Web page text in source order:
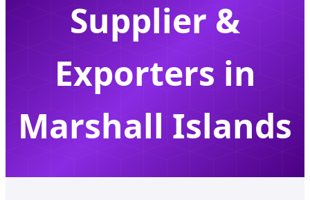
Supplier &
Exporters in
Marshall Islands
Premium Architectural Lighting Solutions for